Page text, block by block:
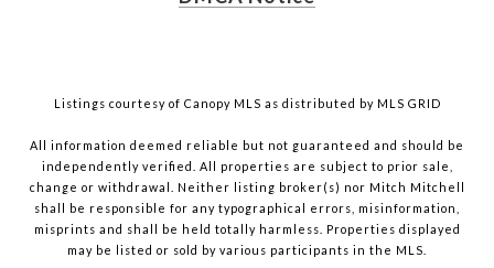
Listings courtesy of Canopy MLS as distributed by MLS GRID
All information deemed reliable but not guaranteed and should be
independently verified. All properties are subject to prior sale,
change or withdrawal. Neither listing broker(s) nor Mitch Mitchell
shall be responsible for any typographical errors, misinformation,
misprints and shall be held totally harmless. Properties displayed
may be listed or sold by various participants in the MLS.